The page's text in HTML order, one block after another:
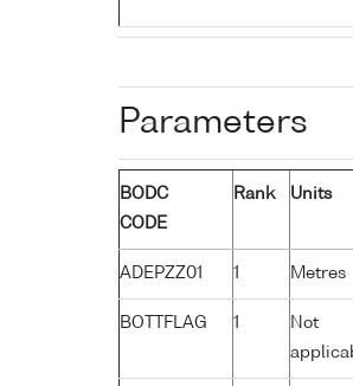
Parameters
BODC
CODE
Rank Units
ADEPZZ01 1 Metres
BOTTFLAG 1
Not